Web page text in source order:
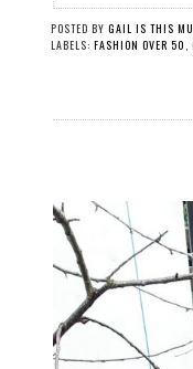
POSTED BY GAIL IS THIS
LABELS: FASHION OVER 50 ,